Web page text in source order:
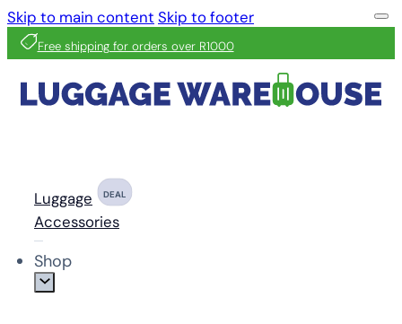
Skip to main content Skip to footer
Free shipping for orders over R1000
Luggage DEAL
Accessories
Shop